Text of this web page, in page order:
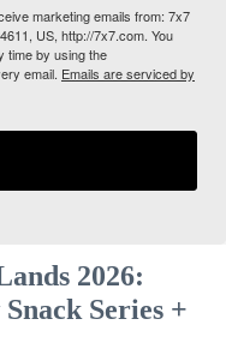
marketing emails from: 7x7
US, http://7x7.com. You
time by using the
email. Emails are serviced by
2026:
Series +